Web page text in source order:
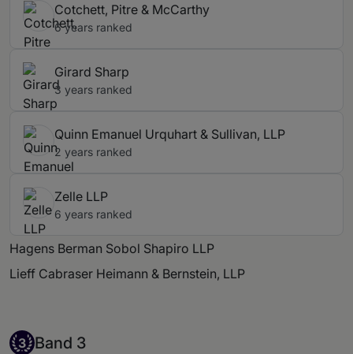
Cotchett, Pitre & McCarthy
6 years ranked
Girard Sharp
3 years ranked
Quinn Emanuel Urquhart & Sullivan, LLP
2 years ranked
Zelle LLP
6 years ranked
Hagens Berman Sobol Shapiro LLP
Lieff Cabraser Heimann & Bernstein, LLP
Band 3
3 Band 3